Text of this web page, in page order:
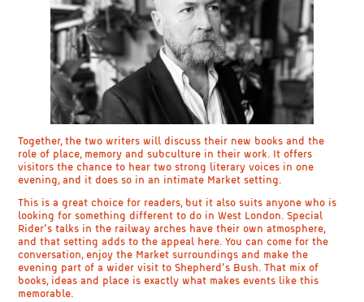
Together, the two writers will discuss their new books and the
role of place, memory and subculture in their work. It offers
visitors the chance to hear two strong literary voices in one
evening, and it does so in an intimate Market setting.
This is a great choice for readers, but it also suits anyone who is
looking for something different to do in West London. Special
Rider’s talks in the railway arches have their own atmosphere,
and that setting adds to the appeal here. You can come for the
conversation, enjoy the Market surroundings and make the
evening part of a wider visit to Shepherd’s Bush. That mix of
books, ideas and place is exactly what makes events like this
memorable.